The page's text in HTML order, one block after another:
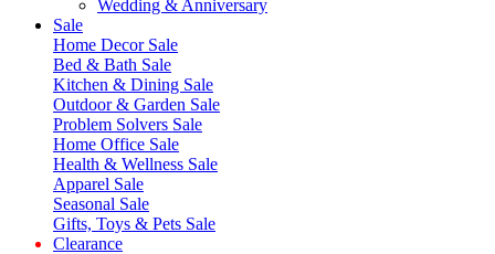
Wedding & Anniversary
Sale
Home Decor Sale
Bed & Bath Sale
Kitchen & Dining Sale
Outdoor & Garden Sale
Problem Solvers Sale
Home Office Sale
Health & Wellness Sale
Apparel Sale
Seasonal Sale
Gifts, Toys & Pets Sale
Clearance